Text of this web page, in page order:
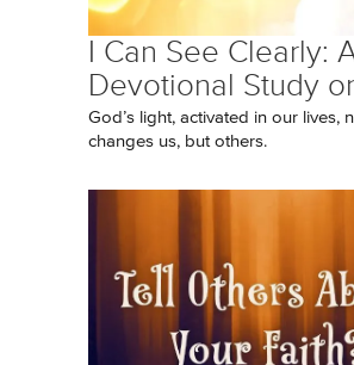
I Can See Clearly:
Devotional Study
God’s light, activated in our lives,
changes us, but others.